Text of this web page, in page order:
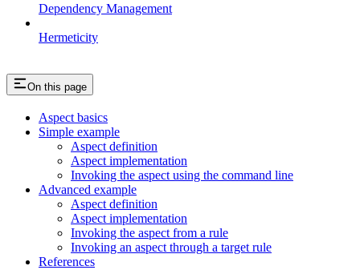
Dependency Management
Hermeticity
On this page
Aspect basics
Simple example
Aspect definition
Aspect implementation
Invoking the aspect using the command line
Advanced example
Aspect definition
Aspect implementation
Invoking the aspect from a rule
Invoking an aspect through a target rule
References